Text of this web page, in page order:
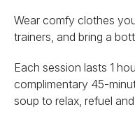
Wear comfy clothes
trainers, and bring a
Each session lasts 1
complimentary 45-
soup to relax, refuel